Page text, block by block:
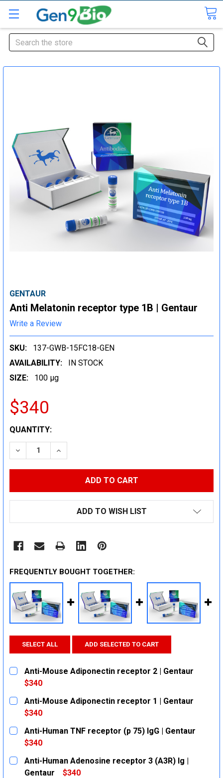
Search
GENTAUR
Anti Melatonin receptor type 1B | Gentaur
Write a Review
SKU:
137-GWB-15FC18-GEN
AVAILABILITY:
IN STOCK
SIZE:
100 µg
$340
CURRENT
STOCK:
QUANTITY:
DECREASE QUANTITY:INCREASE QUANTITY:
ADD TO WISH LIST
FREQUENTLY BOUGHT TOGETHER:
SELECT ALL ADD SELECTED TO CART
Anti-Mouse Adiponectin receptor 2 | Gentaur
$340
CURRENT
STOCK:
QUANTITY:
DECREASE QUANTITY:
Anti-Mouse Adiponectin receptor 1 | Gentaur
$340
CURRENT
STOCK:
QUANTITY:
DECREASE QUANTITY:
Anti-Human TNF receptor (p 75) IgG | Gentaur
$340
CURRENT
STOCK:
QUANTITY:
DECREASE QUANTITY:INCREASE QUANTITY:
Anti-Human Adenosine receptor 3 (A3R) Ig |
Gentaur
$340